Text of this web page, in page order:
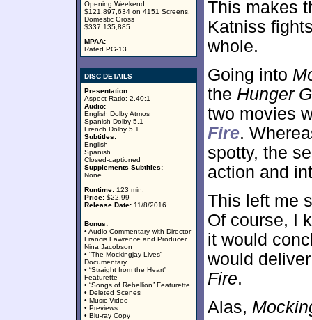
Opening Weekend
$121,897,634 on 4151 Screens.
Domestic Gross
$337,135,885.
MPAA:
Rated PG-13.
DISC DETAILS
Presentation:
Aspect Ratio: 2.40:1
Audio:
English Dolby Atmos
Spanish Dolby 5.1
French Dolby 5.1
Subtitles:
English
Spanish
Closed-captioned
Supplements Subtitles:
None
Runtime: 123 min.
Price: $22.99
Release Date: 11/8/2016
Bonus:
• Audio Commentary with Director
Francis Lawrence and Producer
Nina Jacobson
• “The Mockingjay Lives”
Documentary
• “Straight from the Heart”
Featurette
• “Songs of Rebellion” Featurette
• Deleted Scenes
• Music Video
• Previews
• Blu-ray Copy
This makes
Katniss
whole.
Going into
the Hunger
two movies
Fire.
spotty, the
action and
This left me
Of course, I
it would
would
Fire.
Alas,